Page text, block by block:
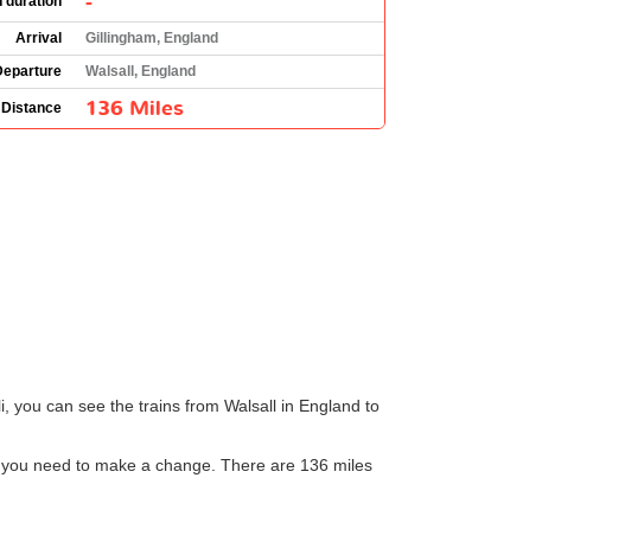
Arrival
Gillingham, England
Walsall, England
Distance 136 Miles
you can see the trains from Walsall in England to
need to make a change. There are 136 miles